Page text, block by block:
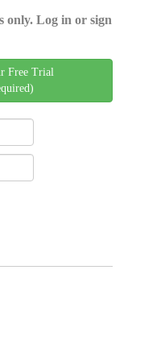
only. Log in or sign
Free Trial